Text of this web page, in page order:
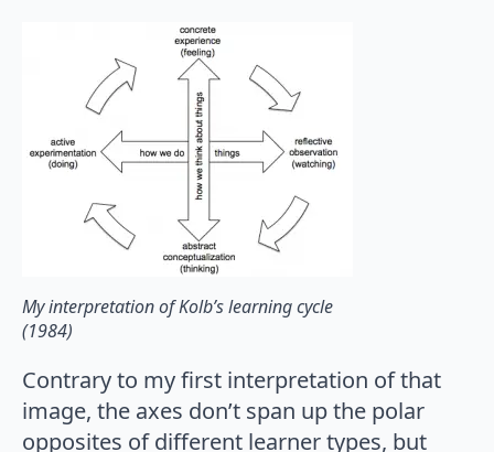
My interpretation of Kolb’s learning cycle
(1984)
Contrary to my first interpretation of that
image, the axes don’t span up the polar
opposites of different learner types, but